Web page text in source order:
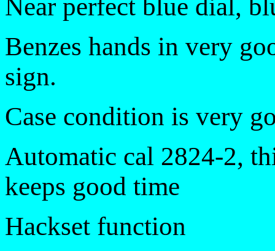
Near perfect blue dial,
Benzes hands in very
sign.
Case condition is very
Automatic cal 2824-2,
keeps good time
Hackset function